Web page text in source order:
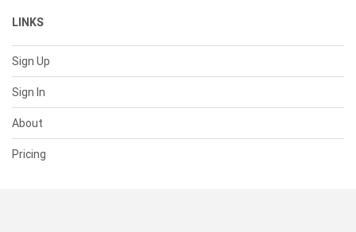
LINKS
Sign Up
Sign In
About
Pricing